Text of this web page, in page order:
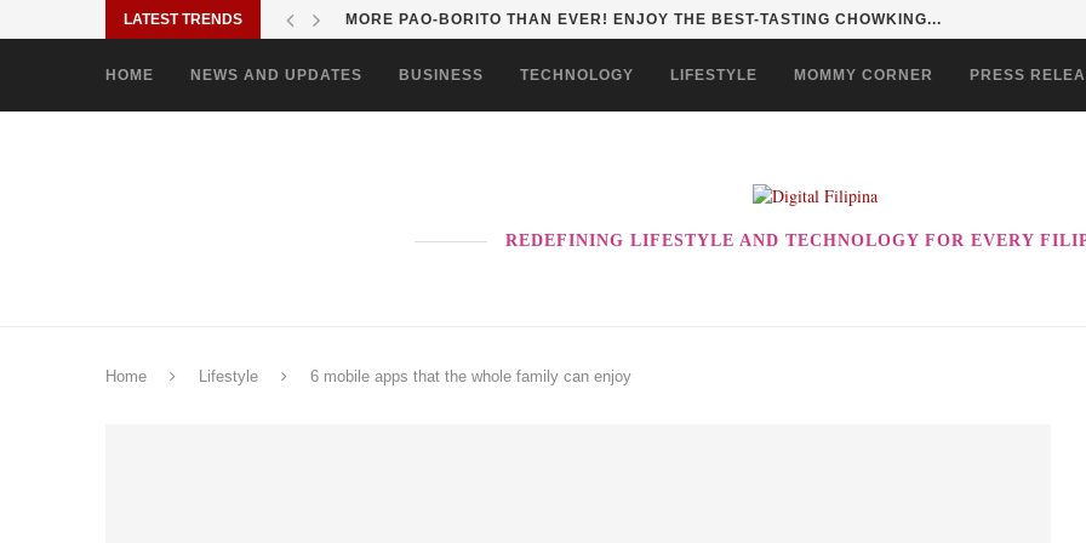
LATEST TRENDS MORE PAO-BORITO THAN EVER! ENJOY THE BEST-TASTING CHOWKING...
HOME NEWS AND UPDATES BUSINESS TECHNOLOGY LIFESTYLE MOMMY CORNER PRESS
REDEFINING LIFESTYLE AND TECHNOLOGY FOR EVERY
Home Lifestyle 6 mobile apps that the whole family can enjoy